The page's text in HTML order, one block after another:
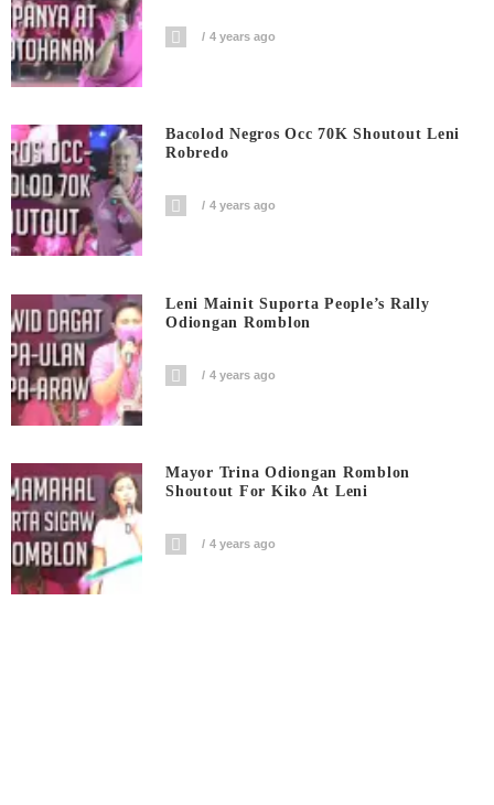
4 years ago
Bacolod Negros Occ 70K Shoutout Leni
Robredo
4 years ago
Leni Mainit Suporta People’s Rally
Odiongan Romblon
4 years ago
Mayor Trina Odiongan Romblon
Shoutout For Kiko At Leni
4 years ago